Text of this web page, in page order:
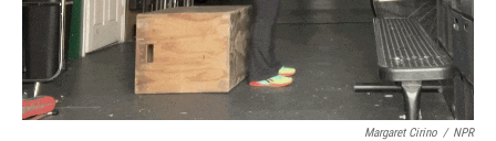
Margaret Cirino / NPR